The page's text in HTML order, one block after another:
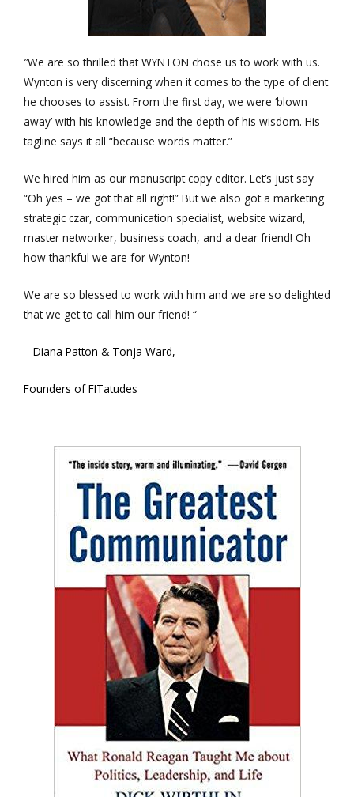
”We are so thrilled that WYNTON chose us to work with us.
Wynton is very discerning when it comes to the type of client
he chooses to assist. From the first day, we were ‘blown
away’ with his knowledge and the depth of his wisdom. His
tagline says it all “because words matter.”
We hired him as our manuscript copy editor. Let’s just say
“Oh yes – we got that all right!” But we also got a marketing
strategic czar, communication specialist, website wizard,
master networker, business coach, and a dear friend! Oh
how thankful we are for Wynton!
We are so blessed to work with him and we are so delighted
that we get to call him our friend! “
– Diana Patton & Tonja Ward,
Founders of FITatudes